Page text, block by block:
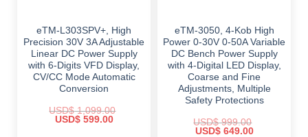
eTM-L303SPV+, High
Precision 30V 3A Adjustable
Linear DC Power Supply
with 6-Digits VFD Display,
CV/CC Mode Automatic
Conversion
USD$1,099.00
Original
USD$599.00Current
eTM-3050, 4-Kob High
Power 0-30V 0-50A Variable
DC Bench Power Supply
with 4-Digital LED Display,
Coarse and Fine
Adjustments, Multiple
Safety Protections
USD$999.00
Original
USD$649.00Current